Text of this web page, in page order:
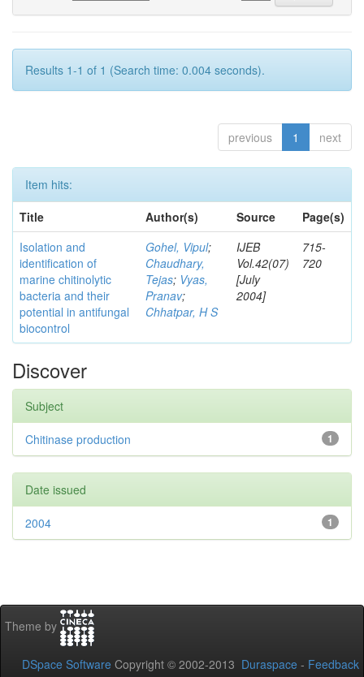
Results 1-1 of 1 (Search time: 0.004 seconds).
previous 1 next
Item hits:
Title
Author(s) Source
Page(s)
Isolation and
identification of
marine chitinolytic
bacteria and their
potential in antifungal
biocontrol
Gohel, Vipul;
Chaudhary,
Tejas; Vyas,
Pranav;
Chhatpar, H S
IJEB
Vol.42(07)
[July
2004]
715-
720
Discover
Subject
1
Chitinase production
Date issued
1
2004
Theme by
DSpace Software Copyright © 2002-2013 Duraspace - Feedback